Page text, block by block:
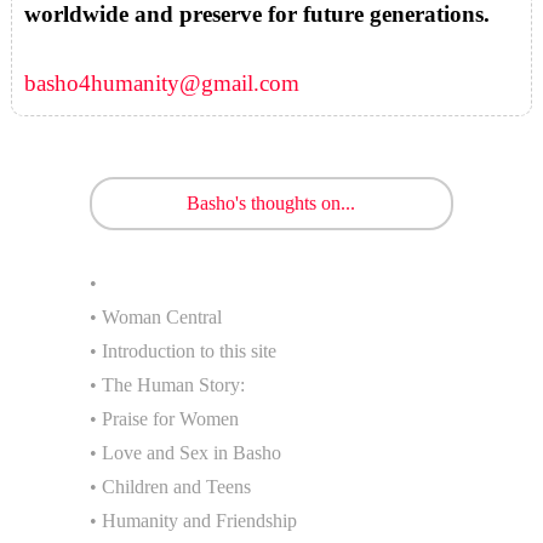
worldwide and preserve for future generations.
basho4humanity@gmail.com
Basho's thoughts on...
•
• Woman Central
• Introduction to this site
• The Human Story:
• Praise for Women
• Love and Sex in Basho
• Children and Teens
• Humanity and Friendship